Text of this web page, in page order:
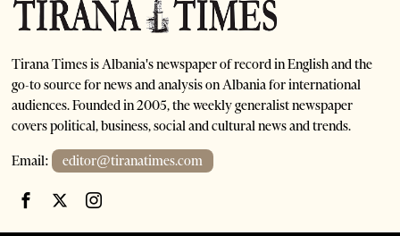
Tirana Times is Albania's newspaper of record in English and the
go-to source for news and analysis on Albania for international
audiences. Founded in 2005, the weekly generalist newspaper
covers political, business, social and cultural news and trends.
Email: editor@tiranatimes.com